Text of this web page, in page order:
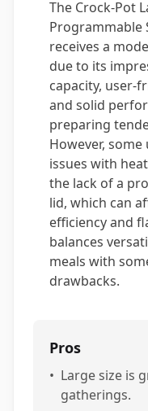
The Crock-Pot
Programmable
receives a
due to its
capacity, user-
and solid
preparing
However,
issues with
the lack of a
lid, which can
efficiency and
balances
meals with
drawbacks.
Pros
• Large size is
gatherings.